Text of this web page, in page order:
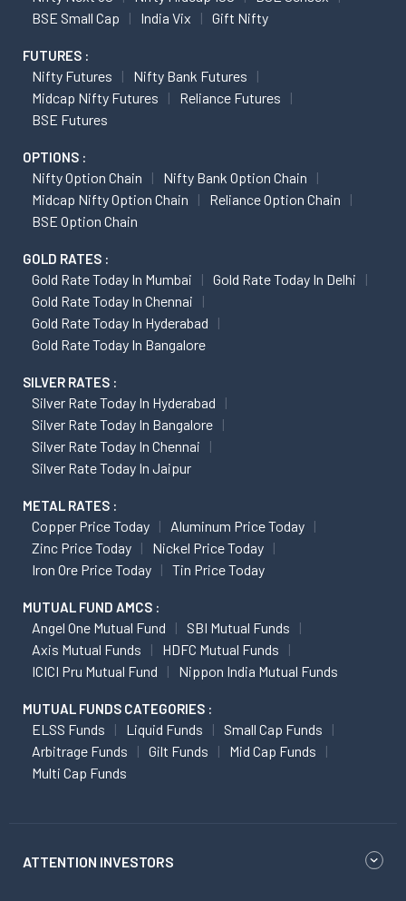
BSE Small Cap
India Vix Gift Nifty
FUTURES :
Nifty Futures
Nifty Bank Futures
Midcap Nifty Futures
Reliance Futures
BSE Futures
OPTIONS :
Nifty Option Chain
Nifty Bank Option Chain
Midcap Nifty Option Chain
Reliance Option Chain
BSE Option Chain
GOLD RATES :
Gold Rate Today In Mumbai
Gold Rate Today In Delhi
Gold Rate Today In Chennai
Gold Rate Today In Hyderabad
Gold Rate Today In Bangalore
SILVER RATES :
Silver Rate Today In Hyderabad
Silver Rate Today In Bangalore
Silver Rate Today In Chennai
Silver Rate Today In Jaipur
METAL RATES :
Copper Price Today
Aluminum Price Today
Zinc Price Today
Nickel Price Today
Iron Ore Price Today
Tin Price Today
MUTUAL FUND AMCS :
Angel One Mutual Fund
SBI Mutual Funds
Axis Mutual Funds
HDFC Mutual Funds
ICICI Pru Mutual Fund
Nippon India Mutual Funds
MUTUAL FUNDS CATEGORIES :
ELSS Funds Liquid Funds
Small Cap Funds
Arbitrage Funds
Gilt Funds
Mid Cap Funds
Multi Cap Funds
ATTENTION INVESTORS